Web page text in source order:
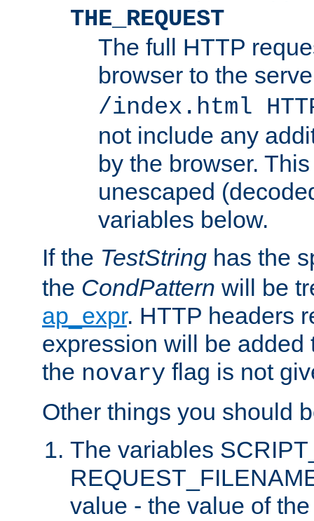
THE_REQUEST
The full HTTP
browser to the
/index.html
not include any
by the browser.
unescaped
variables below.
If the TestString has the
the CondPattern will be
ap_expr. HTTP headers
expression will be added
the novary flag is not
Other things you should
The variables
value - the value of